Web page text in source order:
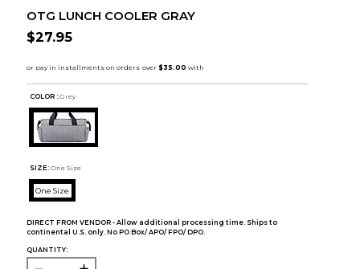
OTG LUNCH COOLER GRAY
$27.95
COLOR : Grey
SIZE: One Size
One Size
DIRECT FROM VENDOR - Allow additional processing time. Ships to
continental U.S. only. No PO Box/ APO/ FPO/ DPO.
QUANTITY: